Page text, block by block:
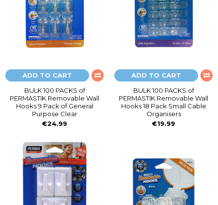
ADD TO CART
BULK 100 PACKS of
PERMASTIK Removable Wall
Hooks 9 Pack of General
Purpose Clear
€24.99
ADD TO CART
BULK 100 PACKS of
PERMASTIK Removable Wall
Hooks 18 Pack Small Cable
Organisers
€19.99